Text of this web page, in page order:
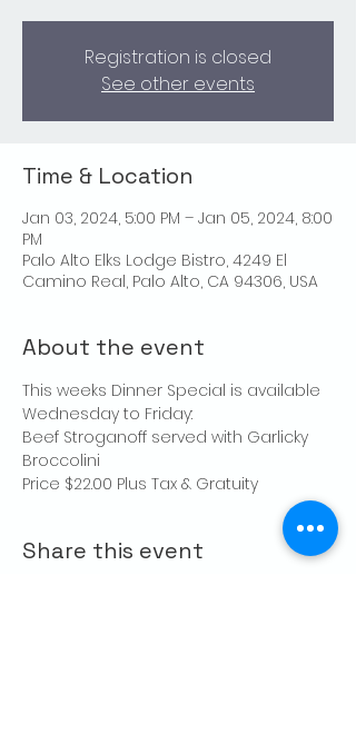
Registration is closed
See other events
Time & Location
Jan 03, 2024, 5:00 PM – Jan 05, 2024, 8:00
PM
Palo Alto Elks Lodge Bistro, 4249 El
Camino Real, Palo Alto, CA 94306, USA
About the event
This weeks Dinner Special is available
Wednesday to Friday:
Beef Stroganoff served with Garlicky
Broccolini
Price $22.00 Plus Tax & Gratuity
Share this event